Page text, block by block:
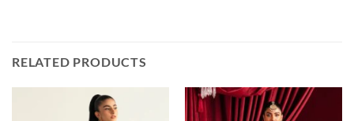
RELATED PRODUCTS